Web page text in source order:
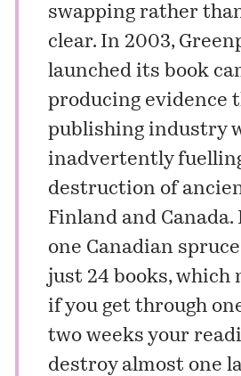
swapping rather
clear. In 2003,
launched its book
producing evidence
publishing industry
inadvertently
destruction of
Finland and
one Canadian
just 24 books, which
if you get through
two weeks your
destroy almost one